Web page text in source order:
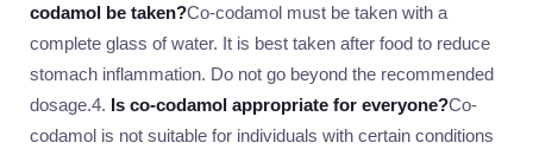
codamol be taken?Co-codamol must be taken with a
complete glass of water. It is best taken after food to reduce
stomach inflammation. Do not go beyond the recommended
dosage.4. Is co-codamol appropriate for everyone?Co-
codamol is not suitable for individuals with certain conditions